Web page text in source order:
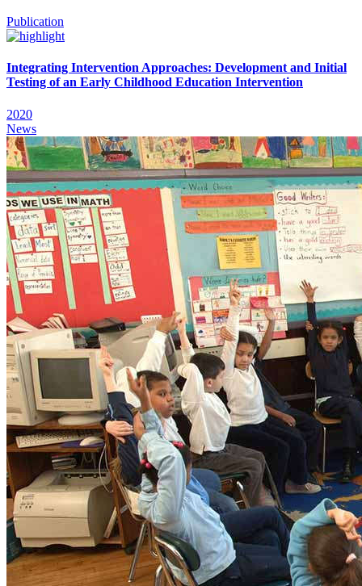
Publication
Integrating Intervention Approaches: Development and Initial
Testing of an Early Childhood Education Intervention
2020
News